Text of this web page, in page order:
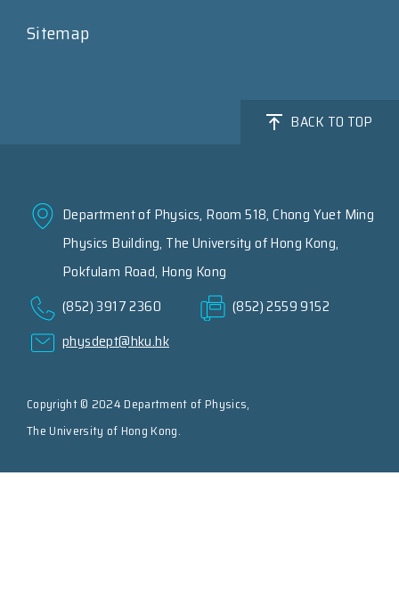
Sitemap
BACK TO TOP
Department of Physics, Room 518, Chong Yuet Ming
Physics Building, The University of Hong Kong,
Pokfulam Road, Hong Kong
(852) 3917 2360
(852) 2559 9152
physdept@hku.hk
Copyright © 2024 Department of Physics,
The University of Hong Kong.